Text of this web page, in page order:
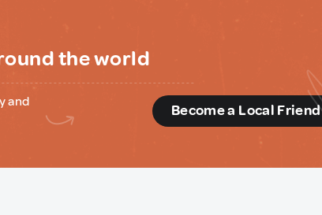
the world
and
Become a Local Friend